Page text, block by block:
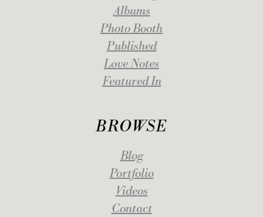
Albums
Photo Booth
Published
Love Notes
Featured In
BROWSE
Blog
Portfolio
Videos
Contact